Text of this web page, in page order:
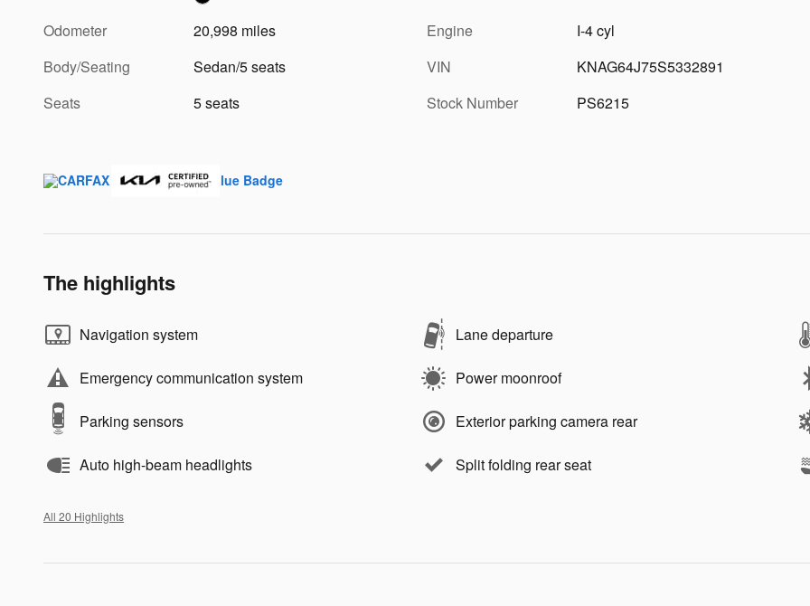
Odometer
20,998 miles
Body/Seating
Sedan/5 seats
Seats
5 seats
Engine
I-4 cyl
VIN
KNAG64J75S5332891
Stock Number
PS6215
The highlights
Navigation system Lane departure
Emergency communication system Power moonroof
Parking sensors Exterior parking camera rear
Auto high-beam headlights Split folding rear seat
All 20 Highlights